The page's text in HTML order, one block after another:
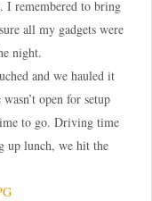
I remembered to bring
all my gadgets were
night.
and we hauled it
open for setup
to go. Driving time
up lunch, we hit the